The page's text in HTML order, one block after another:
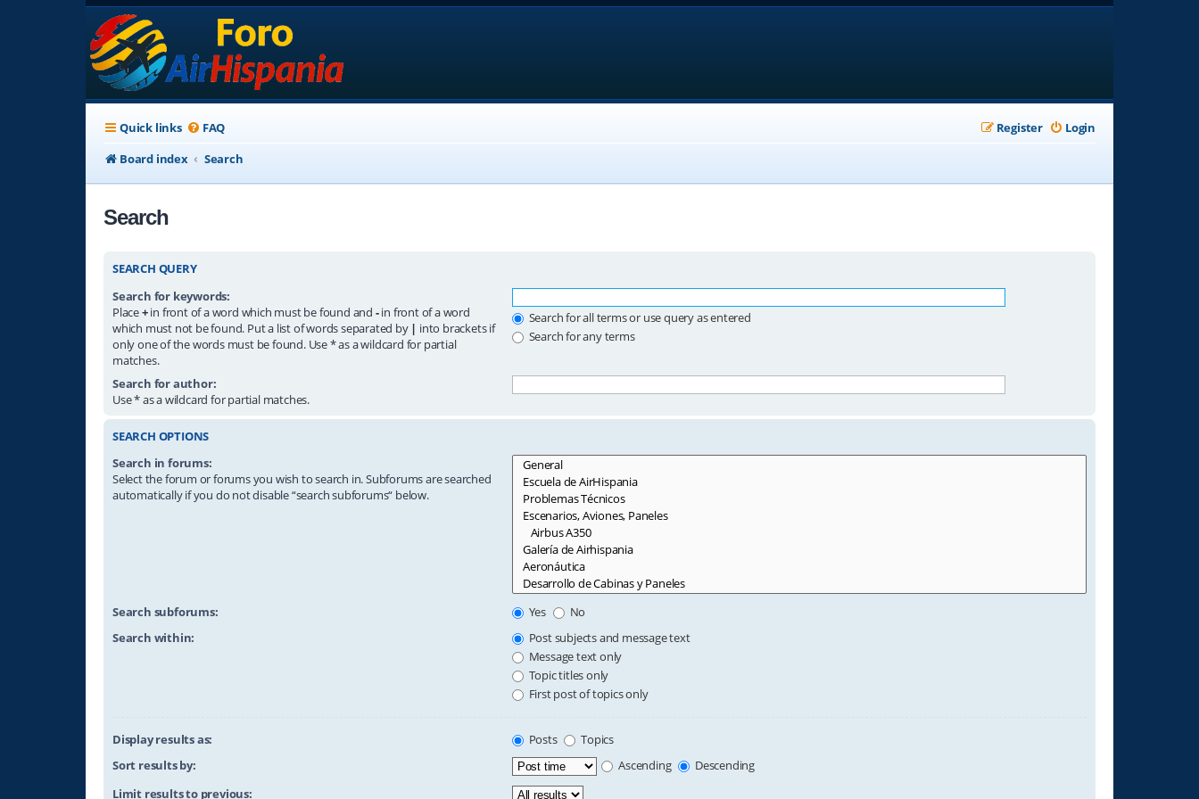
Quick links FAQ Login
Register
Board index
Search
Search
SEARCH QUERY
Search for keywords:
Place+in front of a word which must be found and -in front of a word
which must not be found. Put a list of words separated by | into brackets if
only one of the words must be found. Use * as a wildcard for partial
matches.
Search for all terms or use query as entered
Search for any terms
Search for author:
Use * as a wildcard for partial matches.
SEARCH OPTIONS
Search in forums:
Select the forum or forums you wish to search in. Subforums are searched
automatically if you do not disable “search subforums“ below.
Search subforums: Yes
No
Search within:
Post subjects and message text
Message text only
Topic titles only
First post of topics only
Display results as: Posts
Topics
Sort results by:
Ascending
Descending
Limit results to previous: